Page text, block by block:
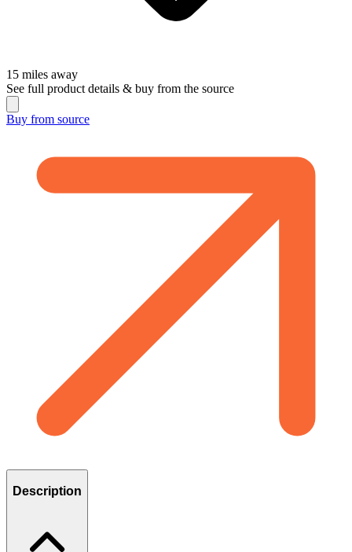
15 miles away
See full product details & buy from the source
Buy from source
Description